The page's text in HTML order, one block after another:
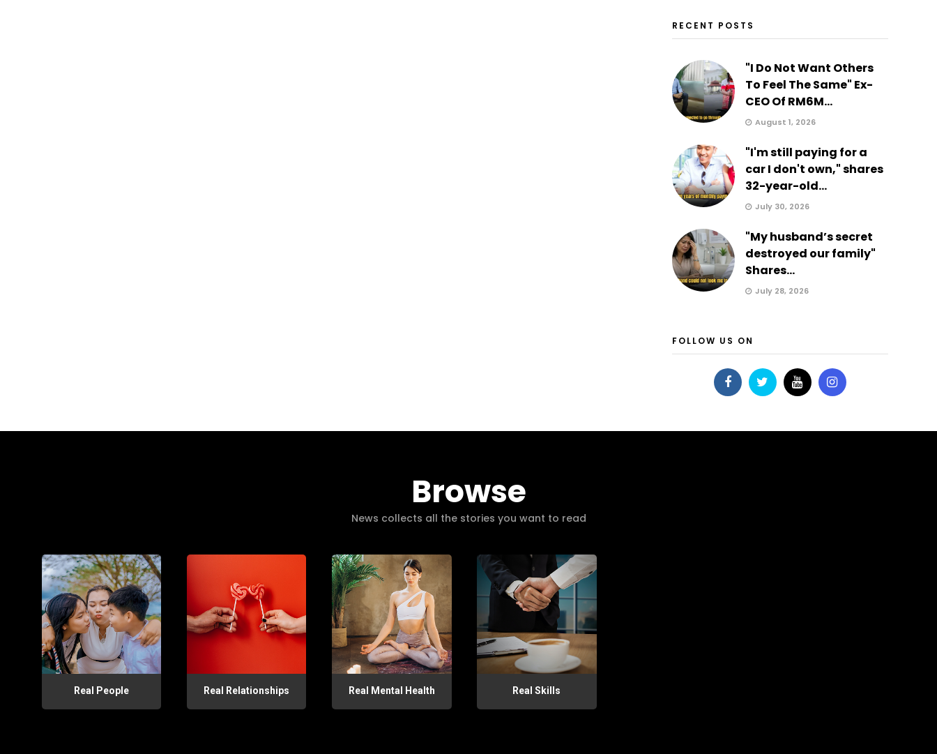
RECENT POSTS
"I Do Not Want Others
To Feel The Same" Ex-
CEO Of RM6M...
August 1, 2026
"I'm still paying for a
car I don't own," shares
32-year-old...
July 30, 2026
"My husband’s secret
destroyed our family"
Shares...
July 28, 2026
FOLLOW US ON
Browse
News collects all the stories you want to read
Real People Real Relationships Real Mental Health Real Skills